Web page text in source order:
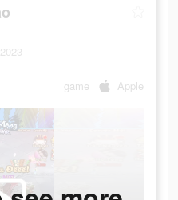
game Apple